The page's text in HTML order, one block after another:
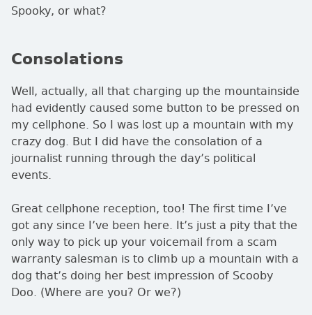
Spooky, or what?
Consolations
Well, actually, all that charging up the mountainside
had evidently caused some button to be pressed on
my cellphone. So I was lost up a mountain with my
crazy dog. But I did have the consolation of a
journalist running through the day’s political
events.
Great cellphone reception, too! The first time I’ve
got any since I’ve been here. It’s just a pity that the
only way to pick up your voicemail from a scam
warranty salesman is to climb up a mountain with a
dog that’s doing her best impression of Scooby
Doo. (Where are you? Or we?)